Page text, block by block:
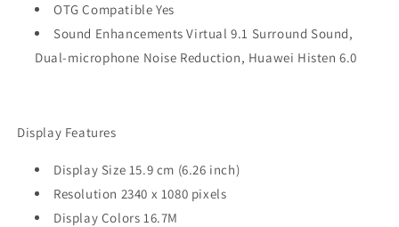
OTG Compatible Yes
Sound Enhancements Virtual 9.1 Surround Sound,
Dual-microphone Noise Reduction, Huawei Histen 6.0
Display Features
Display Size 15.9 cm (6.26 inch)
Resolution 2340 x 1080 pixels
Display Colors 16.7M